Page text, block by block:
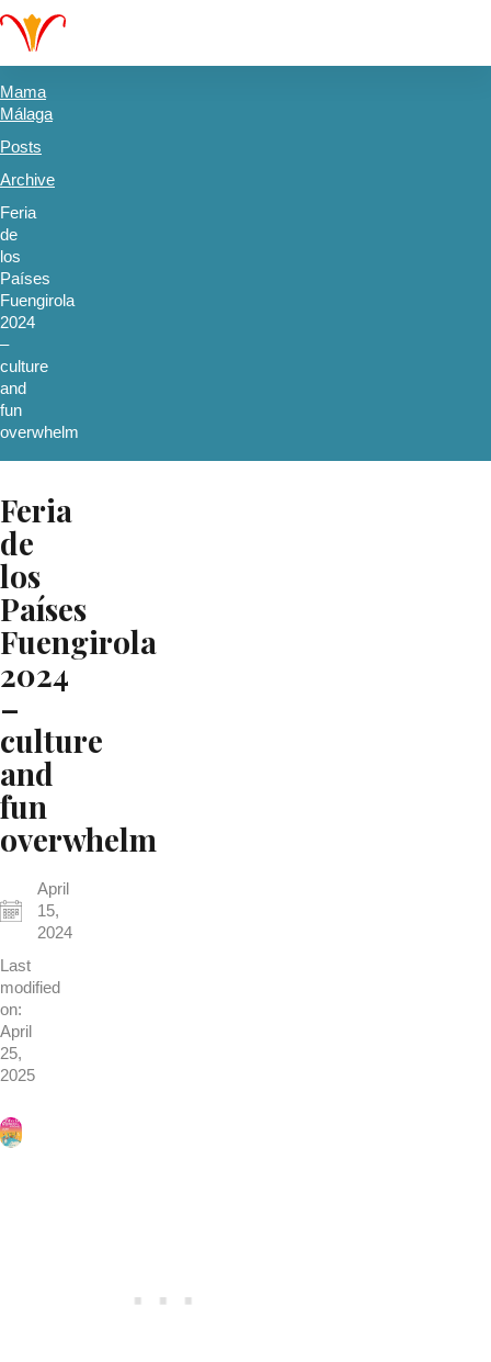
Mama
Málaga
Posts
Archive
Feria
de
los
Países
Fuengirola
2024
–
culture
and
fun
overwhelm
Feria
de
los
Países
Fuengirola
2024
–
culture
and
fun
overwhelm
April
15,
2024
Last
modified
on:
April
25,
2025